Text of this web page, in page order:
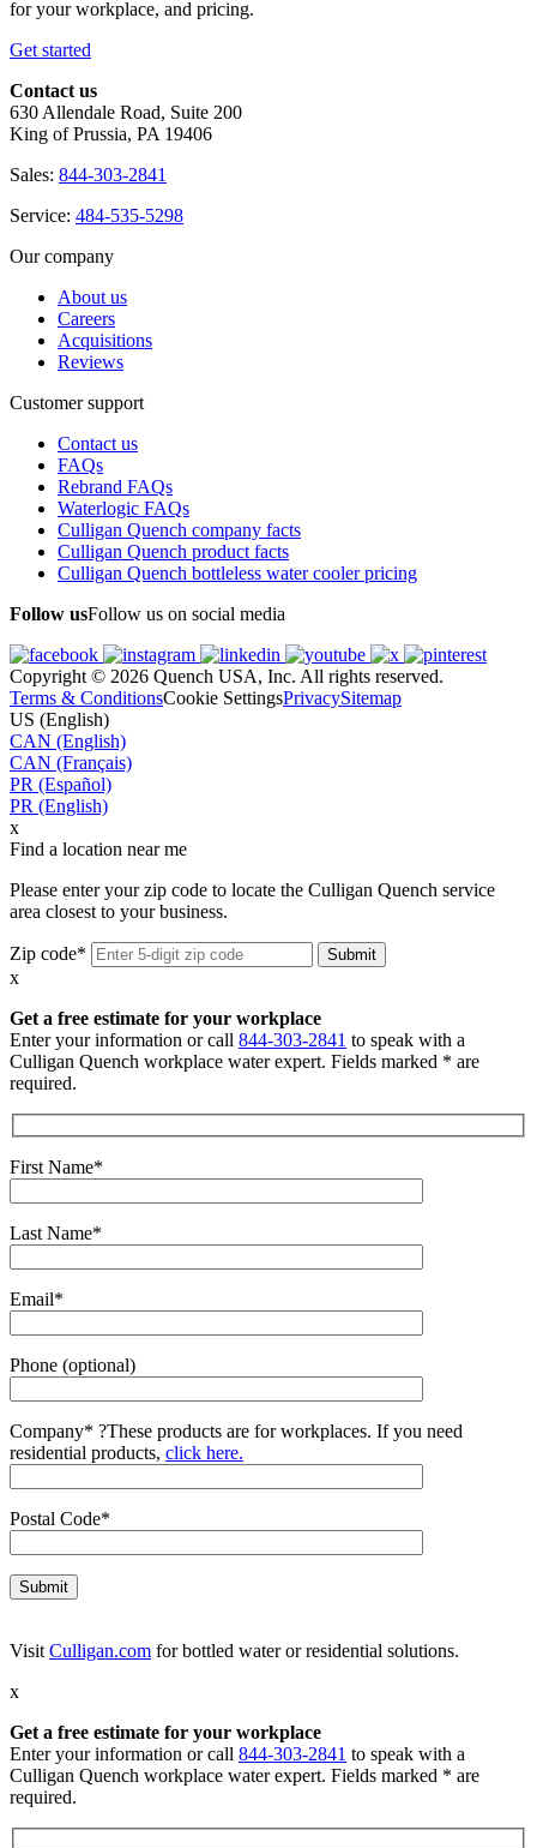
for your workplace, and pricing.
Get started
Contact us
630 Allendale Road, Suite 200
King of Prussia, PA 19406
Sales: 844-303-2841
Service: 484-535-5298
Our company
About us
Careers
Acquisitions
Reviews
Customer support
Contact us
FAQs
Rebrand FAQs
Waterlogic FAQs
Culligan Quench company facts
Culligan Quench product facts
Culligan Quench bottleless water cooler pricing
Follow usFollow us on social media
Copyright © 2026 Quench USA, Inc. All rights reserved.
Terms & ConditionsCookie SettingsPrivacySitemap
US (English)
CAN (English)
CAN (Français)
PR (Español)
PR (English)
x
Find a location near me
Please enter your zip code to locate the Culligan Quench service
area closest to your business.
Zip code*
x
Get a free estimate for your workplace
Enter your information or call 844-303-2841 to speak with a
Culligan Quench workplace water expert. Fields marked * are
required.
First Name*
Last Name*
Email*
Phone (optional)
Company* ?These products are for workplaces. If you need
residential products, click here.
Postal Code*
Visit Culligan.com for bottled water or residential solutions.
x
Get a free estimate for your workplace
Enter your information or call 844-303-2841 to speak with a
Culligan Quench workplace water expert. Fields marked * are
required.